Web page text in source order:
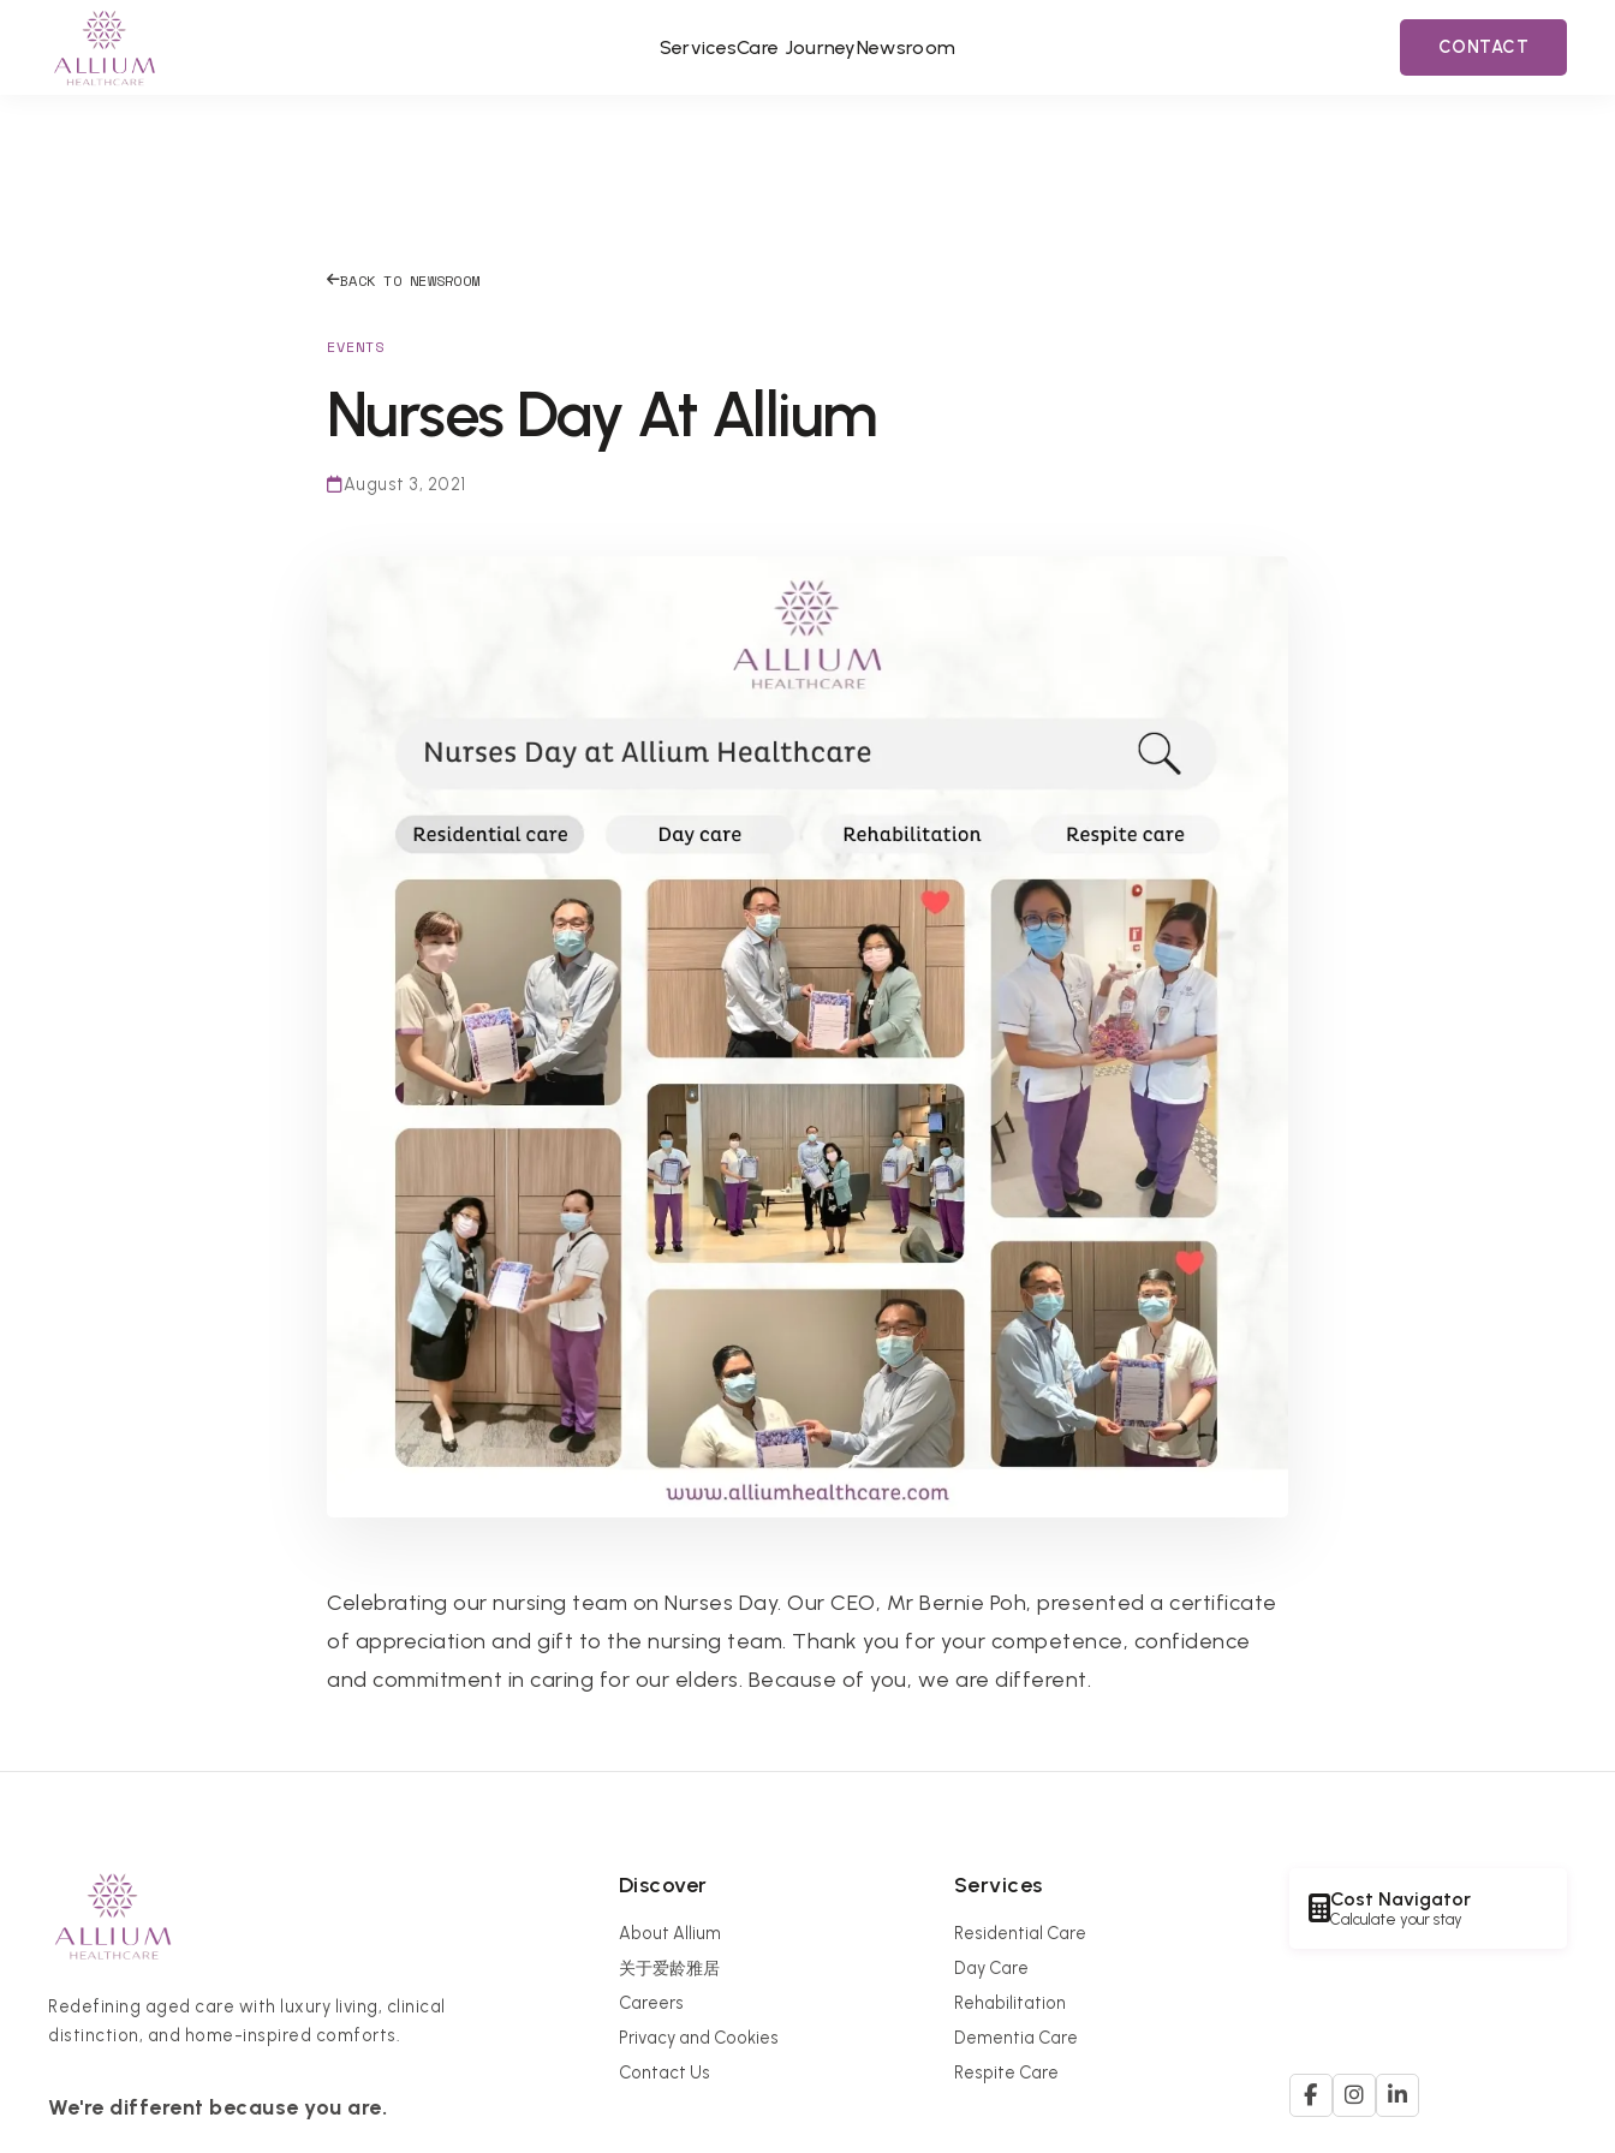
ServicesCare JourneyNewsroom CONTACT
BACK TO NEWSROOM
EVENTS
Nurses Day At Allium
August 3, 2021
Celebrating our nursing team on Nurses Day. Our CEO, Mr Bernie Poh, presented a certificate
of appreciation and gift to the nursing team. Thank you for your competence, confidence
and commitment in caring for our elders. Because of you, we are different.
Redefining aged care with luxury living, clinical
distinction, and home-inspired comforts.
We're different because you are.
Discover
About Allium
关于爱龄雅居
Careers
Privacy and Cookies
Contact Us
Services
Residential Care
Day Care
Rehabilitation
Dementia Care
Respite Care
Cost Navigator
Calculate your stay